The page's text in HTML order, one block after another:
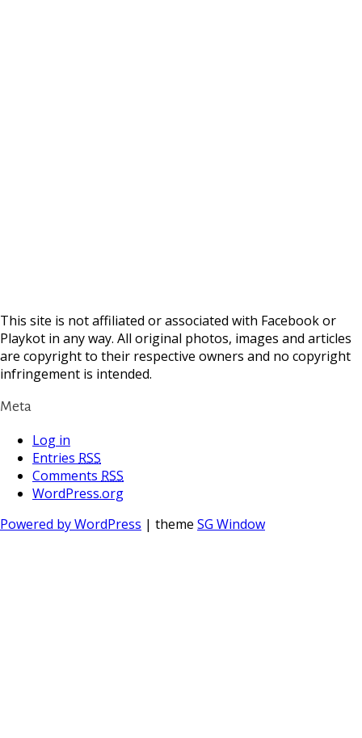
This site is not affiliated or associated with Facebook or
Playkot in any way. All original photos, images and articles
are copyright to their respective owners and no copyright
infringement is intended.
Meta
Log in
Entries RSS
Comments RSS
WordPress.org
Powered by WordPress | theme SG Window